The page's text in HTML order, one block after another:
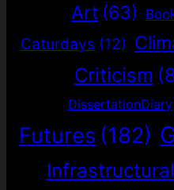
Art (63)
Caturdays (12)
Criticism
DissertationDiary
Futures (182)